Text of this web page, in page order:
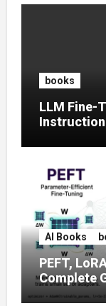
books
LLM Fine-
Instruction
AI Books
PEFT,
Complete
Tuning